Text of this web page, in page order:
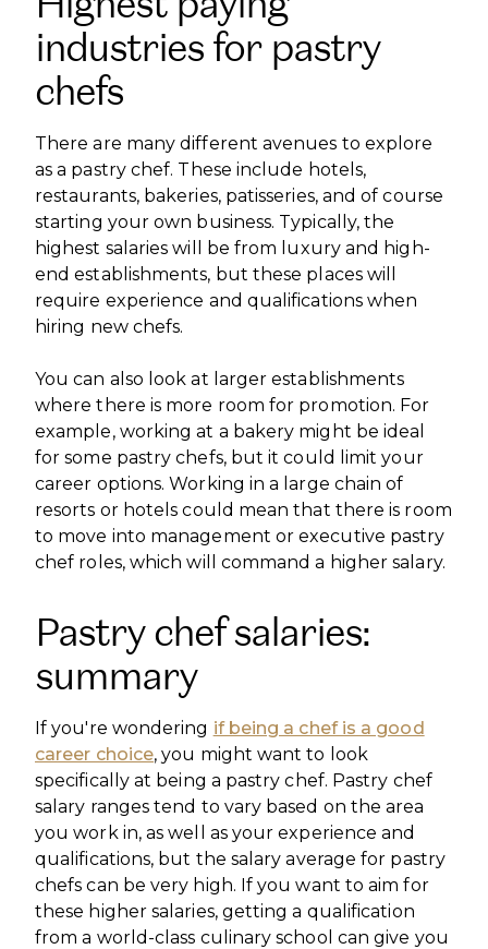
industries for pastry
chefs
There are many different avenues to explore
as a pastry chef. These include hotels,
restaurants, bakeries, patisseries, and of course
starting your own business. Typically, the
highest salaries will be from luxury and high-
end establishments, but these places will
require experience and qualifications when
hiring new chefs.
You can also look at larger establishments
where there is more room for promotion. For
example, working at a bakery might be ideal
for some pastry chefs, but it could limit your
career options. Working in a large chain of
resorts or hotels could mean that there is room
to move into management or executive pastry
chef roles, which will command a higher salary.
Pastry chef salaries:
summary
If you're wondering if being a chef is a good
career choice, you might want to look
specifically at being a pastry chef. Pastry chef
salary ranges tend to vary based on the area
you work in, as well as your experience and
qualifications, but the salary average for pastry
chefs can be very high. If you want to aim for
these higher salaries, getting a qualification
from a world-class culinary school can give you